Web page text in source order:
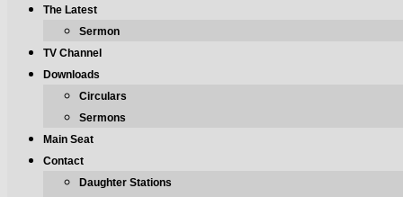
The Latest
Sermon
TV Channel
Downloads
Circulars
Sermons
Main Seat
Contact
Daughter Stations